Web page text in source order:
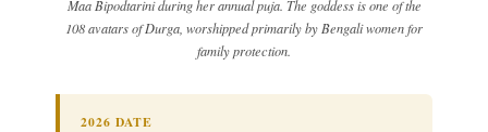
Maa Bipodtarini during her annual puja. The goddess is one of the
108 avatars of Durga, worshipped primarily by Bengali women for
family protection.
2026 DATE